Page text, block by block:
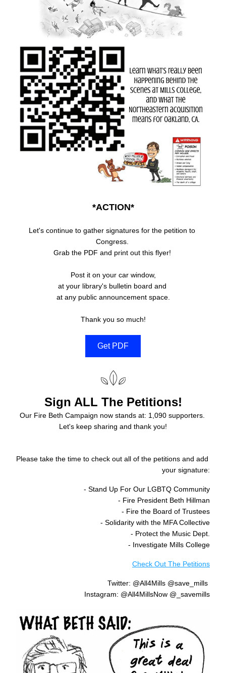
*ACTION*
Let's continue to gather signatures for the petition to
Congress.
Grab the PDF and print out this flyer!
Post it on your car window,
at your library's bulletin board and
at any public announcement space.
Thank you so much!
Get PDF
Sign ALL The Petitions!
Our Fire Beth Campaign now stands at: 1,090 supporters.
Let's keep sharing and thank you!
Please take the time to check out all of the petitions and add
your signature:
- Stand Up For Our LGBTQ Community
- Fire President Beth Hillman
- Fire the Board of Trustees
- Solidarity with the MFA Collective
- Protect the Music Dept.
- Investigate Mills College
Check Out The Petitions
Twitter: @All4Mills @save_mills
Instagram: @All4MillsNow @_savemills